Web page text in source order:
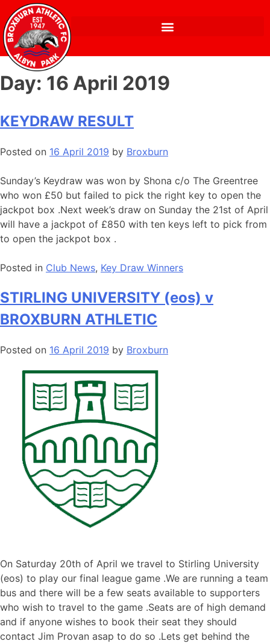
Day: 16 April 2019
KEYDRAW RESULT
Posted on 16 April 2019 by Broxburn
Sunday’s Keydraw was won by Shona c/o The Greentree
who won £50 but failed to pick the right key to open the
jackpot box .Next week’s draw on Sunday the 21st of April
will have a jackpot of £850 with ten keys left to pick from
to open the jackpot box .
Posted in Club News, Key Draw Winners
STIRLING UNIVERSITY (eos) v
BROXBURN ATHLETIC
Posted on 16 April 2019 by Broxburn
On Saturday 20th of April we travel to Stirling University
(eos) to play our final league game .We are running a team
bus and there will be a few seats available to supporters
who wish to travel to the game .Seats are of high demand
and if anyone wishes to book their seat they should
contact Jim Provan asap to do so .Lets get behind the